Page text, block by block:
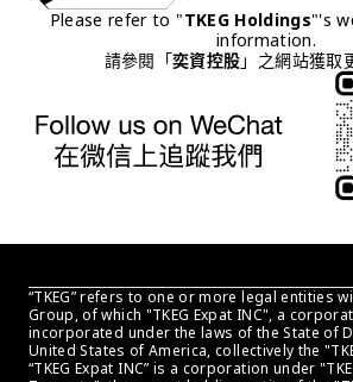
Please refer to "TKEG Holdings"'s
information.
請參閱「奕資控股」之網站獲取
“TKEG” refers to one or more legal entities
Group, of which "TKEG Expat INC", a
incorporated under the laws of the State of
United States of America, collectively the
“TKEG Expat INC” is a corporation under